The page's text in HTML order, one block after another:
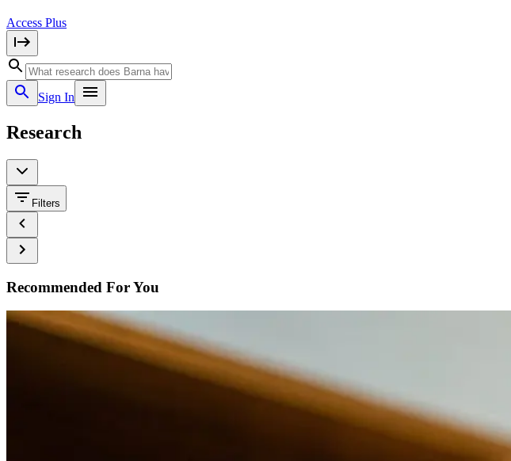
Access Plus
Sign In
Research
Filters
Recommended For You